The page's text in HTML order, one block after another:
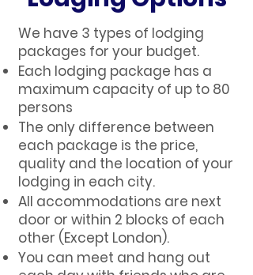
We have 3 types of lodging
packages for your budget.
Each lodging package has a
maximum capacity of up to 80
persons
The only difference between
each package is the price,
quality and the location of your
lodging in each city.
All accommodations are next
door or within 2 blocks of each
other (Except London).
You can meet and hang out